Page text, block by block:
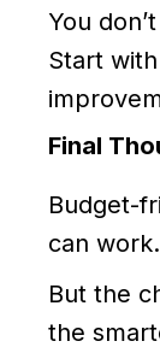
You
Start
Final
Budget-
can work.
But the
the